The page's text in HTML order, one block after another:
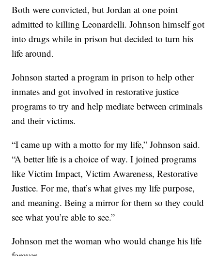
Both were convicted, but Jordan at one point
admitted to killing Leonardelli. Johnson himself got
into drugs while in prison but decided to turn his
life around.
Johnson started a program in prison to help other
inmates and got involved in restorative justice
programs to try and help mediate between criminals
and their victims.
“I came up with a motto for my life,” Johnson said.
“A better life is a choice of way. I joined programs
like Victim Impact, Victim Awareness, Restorative
Justice. For me, that’s what gives my life purpose,
and meaning. Being a mirror for them so they could
see what you’re able to see.”
Johnson met the woman who would change his life